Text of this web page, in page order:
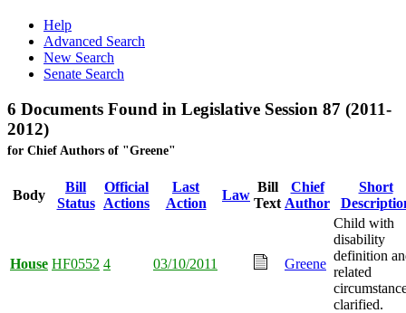
Help
Advanced Search
New Search
Senate Search
6 Documents Found in Legislative Session 87 (2011-
2012)
for Chief Authors of "Greene"
Body
Bill
Status
Official
Actions
Last
Action
Law
Bill
Text
Chief
Author
Short
House HF0552 4 03/10/2011 Greene
Child with
disability
definition
related
clarified.